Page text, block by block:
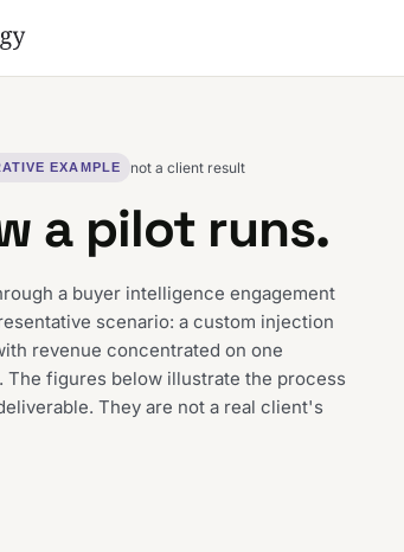
EXAMPLE not a client result
a pilot runs.
a buyer intelligence engagement
scenario: a custom injection
revenue concentrated on one
The figures below illustrate the process
They are not a real client's